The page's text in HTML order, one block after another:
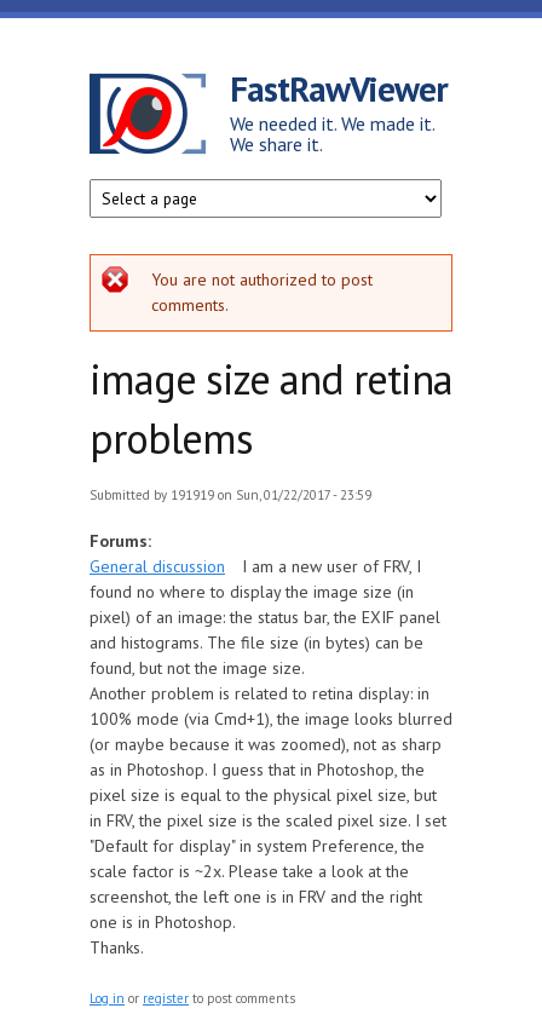
Skip to main content
FastRawViewer
We needed it. We made it.
We share it.
Error message
You are not authorized to post
comments.
image size and retina
problems
Submitted by 191919 on Sun, 01/22/2017 - 23:59
Forums:
General discussion
I am a new user of FRV, I
found no where to display the image size (in
pixel) of an image: the status bar, the EXIF panel
and histograms. The file size (in bytes) can be
found, but not the image size.
Another problem is related to retina display: in
100% mode (via Cmd+1), the image looks blurred
(or maybe because it was zoomed), not as sharp
as in Photoshop. I guess that in Photoshop, the
pixel size is equal to the physical pixel size, but
in FRV, the pixel size is the scaled pixel size. I set
"Default for display" in system Preference, the
scale factor is ~2x. Please take a look at the
screenshot, the left one is in FRV and the right
one is in Photoshop.
Thanks.
Log in or register to post comments